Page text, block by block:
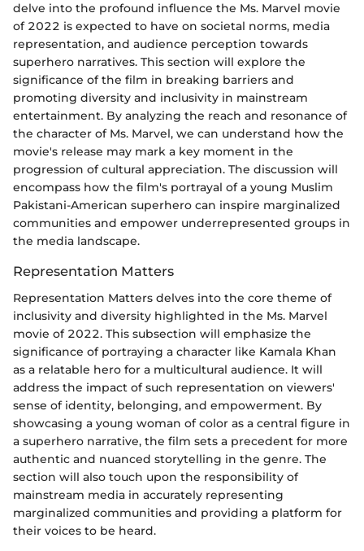
delve into the profound influence the Ms. Marvel movie
of 2022 is expected to have on societal norms, media
representation, and audience perception towards
superhero narratives. This section will explore the
significance of the film in breaking barriers and
promoting diversity and inclusivity in mainstream
entertainment. By analyzing the reach and resonance of
the character of Ms. Marvel, we can understand how the
movie's release may mark a key moment in the
progression of cultural appreciation. The discussion will
encompass how the film's portrayal of a young Muslim
Pakistani-American superhero can inspire marginalized
communities and empower underrepresented groups in
the media landscape.
Representation Matters
Representation Matters delves into the core theme of
inclusivity and diversity highlighted in the Ms. Marvel
movie of 2022. This subsection will emphasize the
significance of portraying a character like Kamala Khan
as a relatable hero for a multicultural audience. It will
address the impact of such representation on viewers'
sense of identity, belonging, and empowerment. By
showcasing a young woman of color as a central figure in
a superhero narrative, the film sets a precedent for more
authentic and nuanced storytelling in the genre. The
section will also touch upon the responsibility of
mainstream media in accurately representing
marginalized communities and providing a platform for
their voices to be heard.